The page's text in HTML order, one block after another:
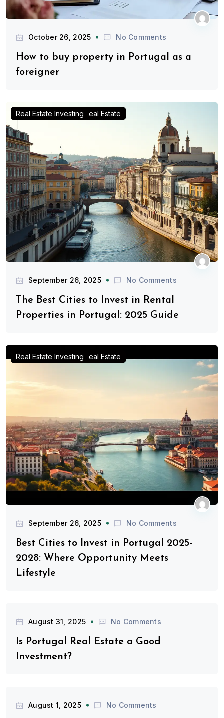
October 26, 2025 No Comments
How to buy property in Portugal as a
foreigner
Advice for Real Estate Investors
Investing in Portugal Real Estate
Real Estate Investing
September 26, 2025 No Comments
The Best Cities to Invest in Rental
Properties in Portugal: 2025 Guide
Advice for Real Estate Investors
Investing in Portugal Real Estate
Real Estate Investing
September 26, 2025 No Comments
Best Cities to Invest in Portugal 2025-
2028: Where Opportunity Meets
Lifestyle
August 31, 2025 No Comments
Is Portugal Real Estate a Good
Investment?
August 1, 2025 No Comments